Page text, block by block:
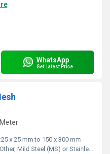
WhatsApp
Get Latest Price
25 x 25 mm to 150 x 300 mm
Other, Mild Steel (MS) or Stainless Steel (SS304, SS316)